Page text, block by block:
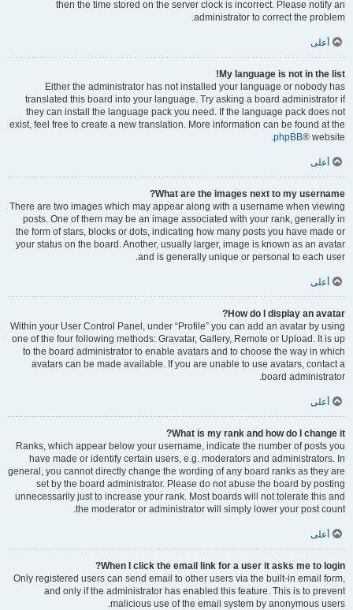
then the time stored on the server clock is incorrect. Please notify an
administrator to correct the problem.
أعلى
My language is not in the list!
Either the administrator has not installed your language or nobody has
translated this board into your language. Try asking a board administrator if
they can install the language pack you need. If the language pack does not
exist, feel free to create a new translation. More information can be found at the
phpBB® website.
أعلى
What are the images next to my username?
There are two images which may appear along with a username when viewing
posts. One of them may be an image associated with your rank, generally in
the form of stars, blocks or dots, indicating how many posts you have made or
your status on the board. Another, usually larger, image is known as an avatar
and is generally unique or personal to each user.
أعلى
How do I display an avatar?
Within your User Control Panel, under “Profile” you can add an avatar by using
one of the four following methods: Gravatar, Gallery, Remote or Upload. It is up
to the board administrator to enable avatars and to choose the way in which
avatars can be made available. If you are unable to use avatars, contact a
board administrator.
أعلى
What is my rank and how do I change it?
Ranks, which appear below your username, indicate the number of posts you
have made or identify certain users, e.g. moderators and administrators. In
general, you cannot directly change the wording of any board ranks as they are
set by the board administrator. Please do not abuse the board by posting
unnecessarily just to increase your rank. Most boards will not tolerate this and
the moderator or administrator will simply lower your post count.
أعلى
When I click the email link for a user it asks me to login?
Only registered users can send email to other users via the built-in email form,
and only if the administrator has enabled this feature. This is to prevent
malicious use of the email system by anonymous users.